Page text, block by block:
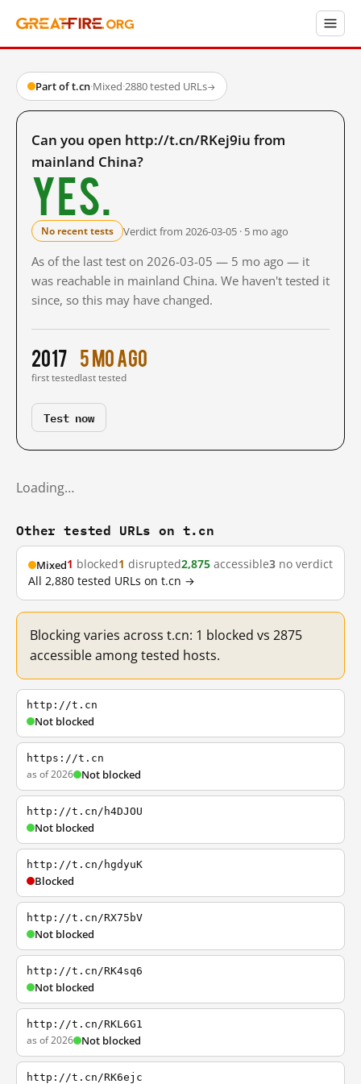
Part of t.cn·Mixed·2880 tested URLs→
Can you open http://t.cn/RKej9iu from
mainland China?
Yes.
No recent tests Verdict from 2026-03-05 · 5 mo ago
As of the last test on 2026-03-05 — 5 mo ago — it
was reachable in mainland China. We haven't tested it
since, so this may have changed.
2017
first tested
5 mo ago
last tested
Test now
Loading…
Other tested URLs on t.cn
Mixed1 blocked1 disrupted2,875 accessible3 no verdict
All 2,880 tested URLs on t.cn →
Blocking varies across t.cn: 1 blocked vs 2875
accessible among tested hosts.
http://t.cn
Not blocked
https://t.cn
as of 2026 Not blocked
http://t.cn/h4DJOU
Not blocked
http://t.cn/hgdyuK
Blocked
http://t.cn/RX75bV
Not blocked
http://t.cn/RK4sq6
Not blocked
http://t.cn/RKL6G1
as of 2026 Not blocked
http://t.cn/RK6ejc